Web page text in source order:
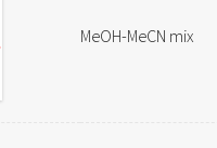
MeOH-MeCN mix